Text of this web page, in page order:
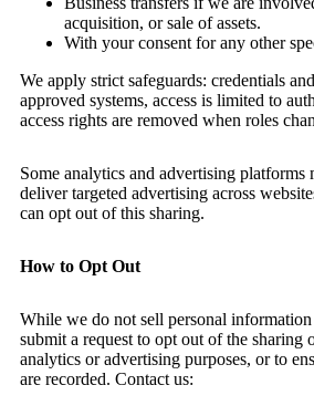
acquisition, or sale of assets.
With your consent for any other
We apply strict safeguards: credentials
approved systems, access is limited to
access rights are removed when roles
Some analytics and advertising platforms
deliver targeted advertising across
can opt out of this sharing.
How to Opt Out
While we do not sell personal
submit a request to opt out of the
analytics or advertising purposes, or to
are recorded. Contact us: